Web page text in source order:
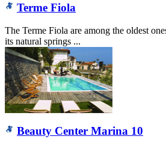
Terme Fiola
The Terme Fiola are among the oldest
its natural springs ...
Beauty Center Marina 10